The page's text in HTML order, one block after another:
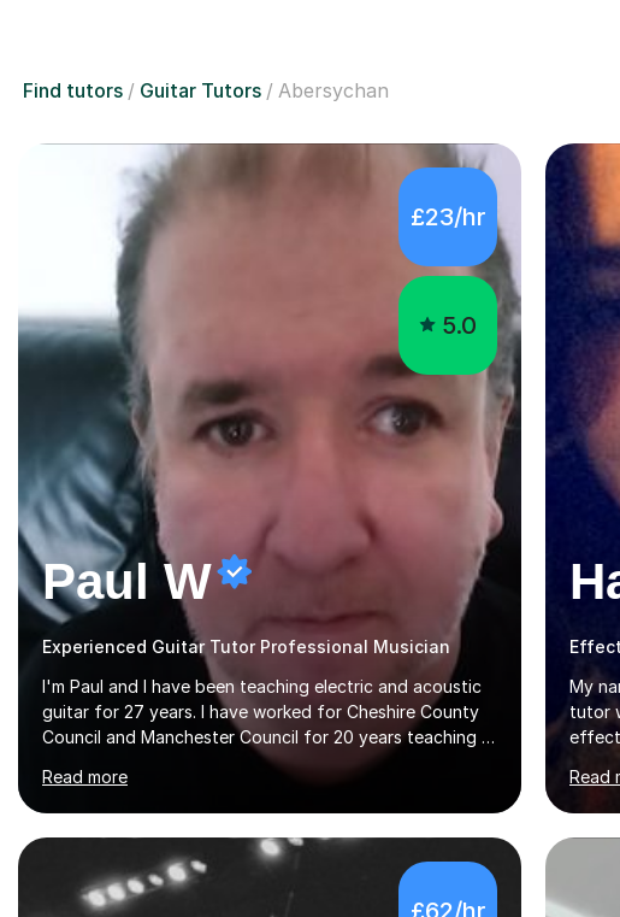
Find tutors Guitar Tutors Abersychan
£23/hr
5.0
Paul W
Experienced Guitar Tutor Professional Musician
I'm Paul and I have been teaching electric and acoustic
guitar for 27 years. I have worked for Cheshire County
Council and Manchester Council for 20 years teaching in
various schools. Lessons are online. In my approach to
teaching I want the student to be able to understand
the fundamentals of the guitar, fretboard awareness
knowing all the notes on the fretboard, knowledge of
scales and how they relate to chords and harmony.This
gives the student the ability to improvise and develop
Read more
My
tutor
are
I
an
Read
£62/hr